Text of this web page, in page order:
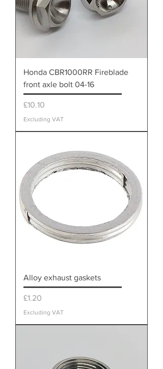
Honda CBR1000RR Fireblade
front axle bolt 04-16
Price
£10.10
Excluding VAT
Alloy exhaust gaskets
Price
£1.20
Excluding VAT